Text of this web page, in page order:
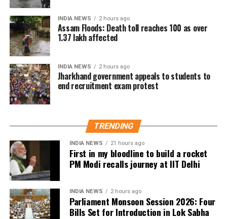
some places in Delhi over the next two days.
INDIA NEWS 2 hours ago
Assam Floods: Death toll reaches 100 as over
1.37 lakh affected
INDIA NEWS 2 hours ago
Jharkhand government appeals to students to
end recruitment exam protest
TRENDING
INDIA NEWS 21 hours ago
First in my bloodline to build a rocket
PM Modi recalls journey at IIT Delhi
INDIA NEWS 2 hours ago
Parliament Monsoon Session 2026: Four
Bills Set for Introduction in Lok Sabha